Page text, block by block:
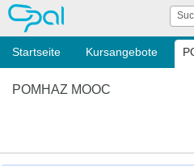
OPAL
Startseite Kursangebote
POMHAZ MOOC